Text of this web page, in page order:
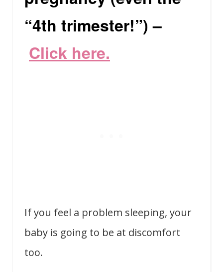
“4th trimester!”) –
Click here.
If you feel a problem sleeping, your
baby is going to be at discomfort
too.